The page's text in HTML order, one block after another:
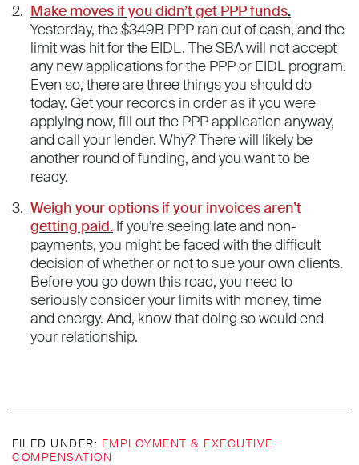
Make moves if you didn’t get PPP funds.
Yesterday, the $349B PPP ran out of cash, and the
limit was hit for the EIDL. The SBA will not accept
any new applications for the PPP or EIDL program.
Even so, there are three things you should do
today. Get your records in order as if you were
applying now, fill out the PPP application anyway,
and call your lender. Why? There will likely be
another round of funding, and you want to be
ready.
Weigh your options if your invoices aren’t
getting paid. If you’re seeing late and non-
payments, you might be faced with the difficult
decision of whether or not to sue your own clients.
Before you go down this road, you need to
seriously consider your limits with money, time
and energy. And, know that doing so would end
your relationship.
FILED UNDER: EMPLOYMENT & EXECUTIVE
COMPENSATION